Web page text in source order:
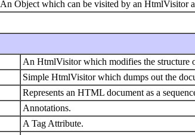
An Object which can be visited by an HtmlVisitor
An HtmlVisitor which modifies the structure
Simple HtmlVisitor which dumps out the
Represents an HTML document as a
Annotations.
A Tag Attribute.